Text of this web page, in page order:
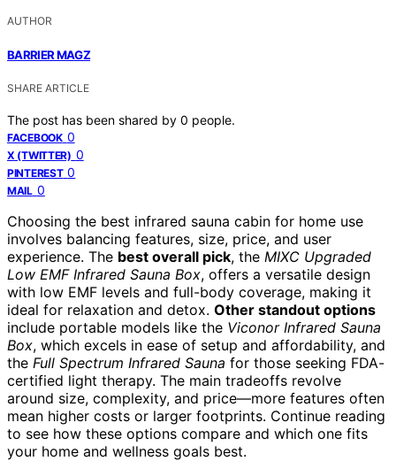
AUTHOR
BARRIER MAGZ
SHARE ARTICLE
The post has been shared by 0 people.
FACEBOOK 0
X (TWITTER) 0
PINTEREST 0
MAIL 0
Choosing the best infrared sauna cabin for home use
involves balancing features, size, price, and user
experience. The best overall pick, the MIXC Upgraded
Low EMF Infrared Sauna Box, offers a versatile design
with low EMF levels and full-body coverage, making it
ideal for relaxation and detox. Other standout options
include portable models like the Viconor Infrared Sauna
Box, which excels in ease of setup and affordability, and
the Full Spectrum Infrared Sauna for those seeking FDA-
certified light therapy. The main tradeoffs revolve
around size, complexity, and price—more features often
mean higher costs or larger footprints. Continue reading
to see how these options compare and which one fits
your home and wellness goals best.